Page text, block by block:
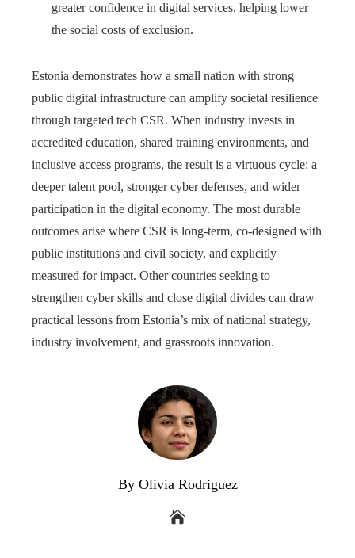
greater confidence in digital services, helping lower
the social costs of exclusion.
Estonia demonstrates how a small nation with strong
public digital infrastructure can amplify societal resilience
through targeted tech CSR. When industry invests in
accredited education, shared training environments, and
inclusive access programs, the result is a virtuous cycle: a
deeper talent pool, stronger cyber defenses, and wider
participation in the digital economy. The most durable
outcomes arise where CSR is long-term, co-designed with
public institutions and civil society, and explicitly
measured for impact. Other countries seeking to
strengthen cyber skills and close digital divides can draw
practical lessons from Estonia’s mix of national strategy,
industry involvement, and grassroots innovation.
By Olivia Rodriguez